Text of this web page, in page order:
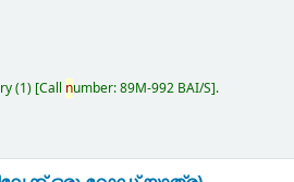
(1) Call number:89M-992 BAI/S .